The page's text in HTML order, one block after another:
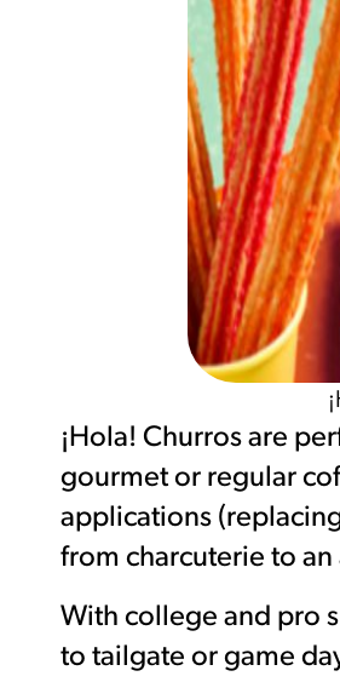
¡Hola! Churros are
gourmet or regular
applications
from charcuterie to
With college and pro
to tailgate or game